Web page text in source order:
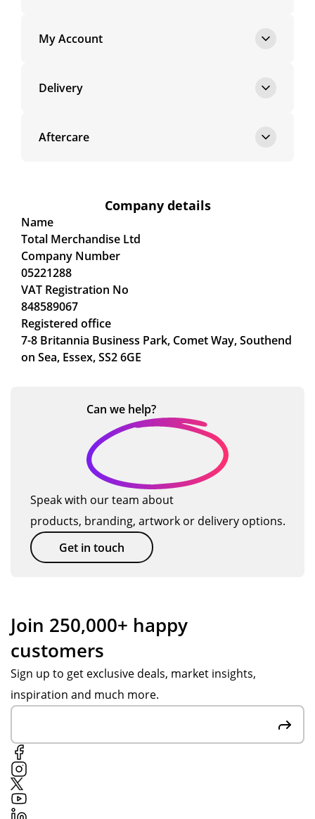
My Account
Delivery
Aftercare
Company details
Name
Total Merchandise Ltd
Company Number
05221288
VAT Registration No
848589067
Registered office
7-8 Britannia Business Park, Comet Way, Southend
on Sea, Essex, SS2 6GE
Can we help?
Speak with our team about
products, branding, artwork or delivery options.
Get in touch
Join 250,000+ happy
customers
Sign up to get exclusive deals, market insights,
inspiration and much more.